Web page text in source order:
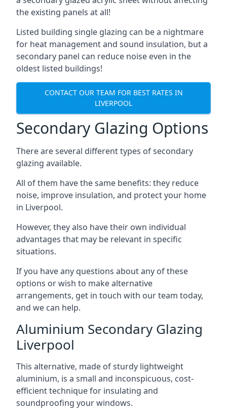
the existing panels at all!
Listed building single glazing can be a nightmare
for heat management and sound insulation, but a
secondary panel can reduce noise even in the
oldest listed buildings!
CONTACT OUR TEAM FOR BEST RATES IN
LIVERPOOL
Secondary Glazing Options
There are several different types of secondary
glazing available.
All of them have the same benefits: they reduce
noise, improve insulation, and protect your home
in Liverpool.
However, they also have their own individual
advantages that may be relevant in specific
situations.
If you have any questions about any of these
options or wish to make alternative
arrangements, get in touch with our team today,
and we can help.
Aluminium Secondary Glazing
Liverpool
This alternative, made of sturdy lightweight
aluminium, is a small and inconspicuous, cost-
efficient technique for insulating and
soundproofing your windows.